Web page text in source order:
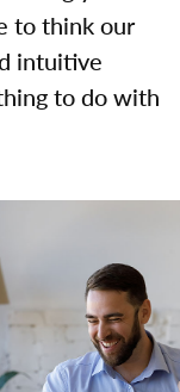
to think our
intuitive
to do with